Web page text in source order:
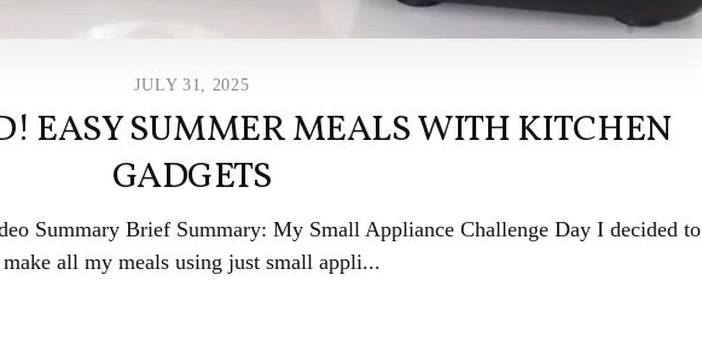
JULY 31, 2025
EASY SUMMER MEALS WITH KITCHEN
GADGETS
Summary Brief Summary: My Small Appliance Challenge Day I decided to
make all my meals using just small appli...